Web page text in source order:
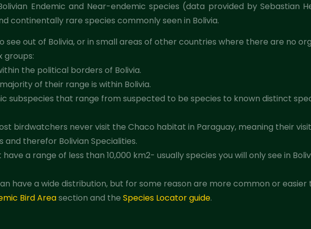
Endemic and Near-endemic species (data provided by Sebastian
continentally rare species commonly seen in Bolivia.
see out of Bolivia, or in small areas of other countries where there are no
groups:
the political borders of Bolivia.
of their range is within Bolivia.
subspecies that range from suspected to be species to known distinct
birdwatchers never visit the Chaco habitat in Paraguay, meaning their
therefor Bolivian Specialities.
a range of less than 10,000 km2- usually species you will only see in
have a wide distribution, but for some reason are more common or easier
Bird Areasection and the Species Locator guide.